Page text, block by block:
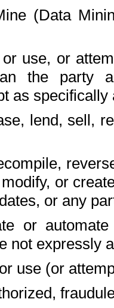
(Data
use, or
the party
as
lend, sell,
or
or any
or
not expressly
use (or